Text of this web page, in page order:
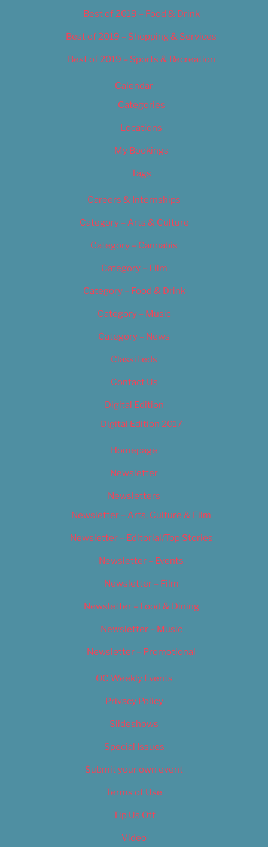
Best of 2019 – Food & Drink
Best of 2019 – Shopping & Services
Best of 2019 – Sports & Recreation
Calendar
Categories
Locations
My Bookings
Tags
Careers & Internships
Category – Arts & Culture
Category – Cannabis
Category – Film
Category – Food & Drink
Category – Music
Category – News
Classifieds
Contact Us
Digital Edition
Digital Edition 2017
Homepage
Newsletter
Newsletters
Newsletter – Arts, Culture & Film
Newsletter – Editorial/Top Stories
Newsletter – Events
Newsletter – Film
Newsletter – Food & Dining
Newsletter – Music
Newsletter – Promotional
OC Weekly Events
Privacy Policy
Slideshows
Special Issues
Submit your own event
Terms of Use
Tip Us Off
Video